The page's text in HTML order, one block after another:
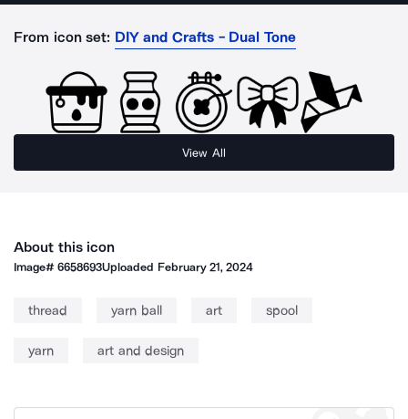
From icon set: DIY and Crafts - Dual Tone
View All
About this icon
Image#6658693Uploaded February 21, 2024
thread yarn ball art spool
yarn art and design